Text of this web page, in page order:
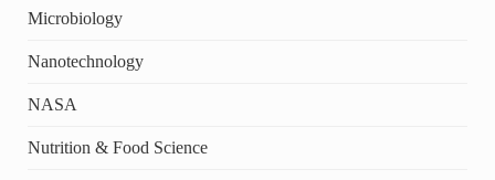
Microbiology
Nanotechnology
NASA
Nutrition & Food Science